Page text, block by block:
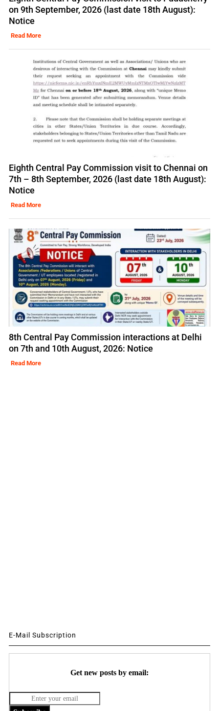
on 9th September, 2026 (last date 18th August):
Notice
Read More
Eighth Central Pay Commission visit to Chennai on
7th – 8th September, 2026 (last date 18th August):
Notice
Read More
8th Central Pay Commission interactions at Delhi
on 7th and 10th August, 2026: Notice
Read More
E-Mail Subscription
Get new posts by email: